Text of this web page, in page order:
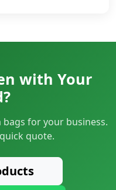
with Your
for your business.
quote.